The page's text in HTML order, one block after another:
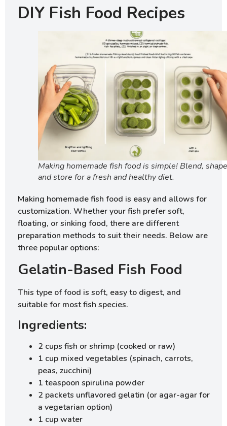
DIY Fish Food Recipes
Making homemade fish food is simple! Blend,
and store for a fresh and healthy diet.
Making homemade fish food is easy and allows for
customization. Whether your fish prefer soft,
floating, or sinking food, there are different
preparation methods to suit their needs. Below are
three popular options:
Gelatin-Based Fish Food
This type of food is soft, easy to digest, and
suitable for most fish species.
Ingredients:
2 cups fish or shrimp (cooked or raw)
1 cup mixed vegetables (spinach, carrots,
peas, zucchini)
1 teaspoon spirulina powder
2 packets unflavored gelatin (or agar-agar for
a vegetarian option)
1 cup water